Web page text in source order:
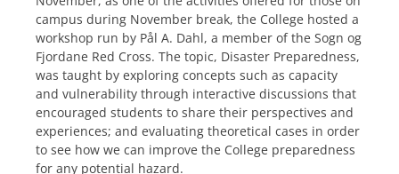
campus during November break, the College hosted a
workshop run by Pål A. Dahl, a member of the Sogn og
Fjordane Red Cross. The topic, Disaster Preparedness,
was taught by exploring concepts such as capacity
and vulnerability through interactive discussions that
encouraged students to share their perspectives and
experiences; and evaluating theoretical cases in order
to see how we can improve the College preparedness
for any potential hazard.